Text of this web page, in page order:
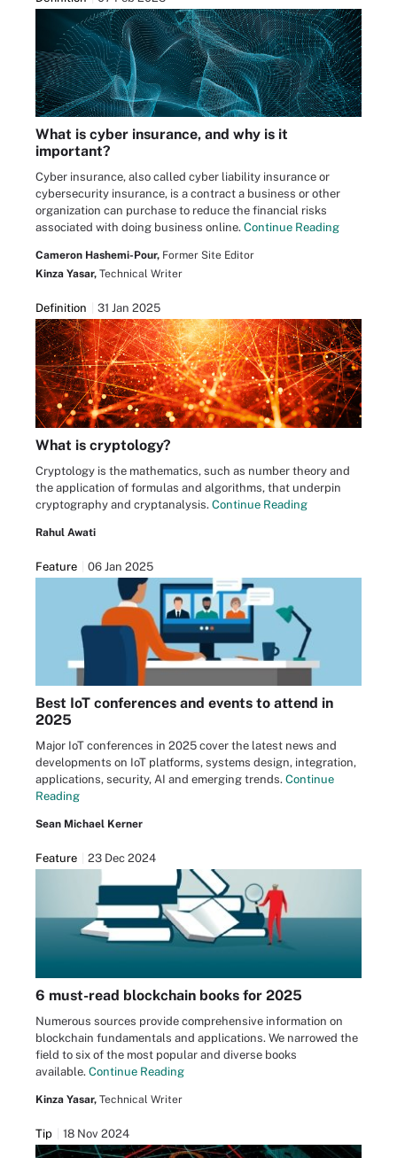
What is cyber insurance, and why is it
important?
Cyber insurance, also called cyber liability insurance or
cybersecurity insurance, is a contract a business or other
organization can purchase to reduce the financial risks
associated with doing business online. Continue Reading
Cameron Hashemi-Pour, Former Site Editor
Kinza Yasar, Technical Writer
Definition 31 Jan 2025
What is cryptology?
Cryptology is the mathematics, such as number theory and
the application of formulas and algorithms, that underpin
cryptography and cryptanalysis. Continue Reading
Rahul Awati
Feature 06 Jan 2025
Best IoT conferences and events to attend in
2025
Major IoT conferences in 2025 cover the latest news and
developments on IoT platforms, systems design, integration,
applications, security, AI and emerging trends. Continue
Reading
Sean Michael Kerner
Feature 23 Dec 2024
6 must-read blockchain books for 2025
Numerous sources provide comprehensive information on
blockchain fundamentals and applications. We narrowed the
field to six of the most popular and diverse books
available. Continue Reading
Kinza Yasar, Technical Writer
Tip 18 Nov 2024